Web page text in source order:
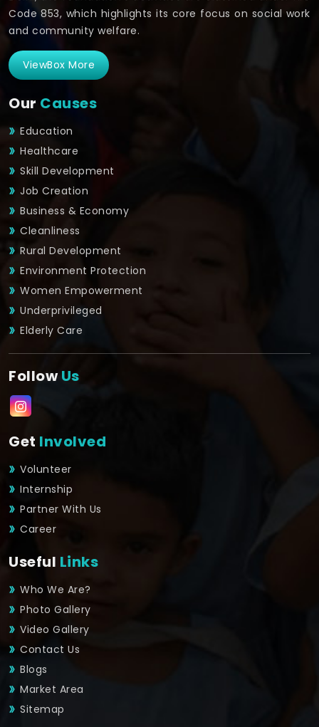
Code 853, which highlights its core focus on social work
and community welfare.
ViewBox More
Our Causes
Education
Healthcare
Skill Development
Job Creation
Business & Economy
Cleanliness
Rural Development
Environment Protection
Women Empowerment
Underprivileged
Elderly Care
FollowUs
Get Involved
Volunteer
Internship
Partner With Us
Career
Useful Links
Who We Are?
Photo Gallery
Video Gallery
Contact Us
Blogs
Market Area
Sitemap